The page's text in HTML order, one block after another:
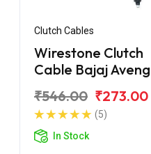
Clutch Cables
Wirestone Clutch
Cable Bajaj
₹546.00 ₹273.00
(5)
In Stock